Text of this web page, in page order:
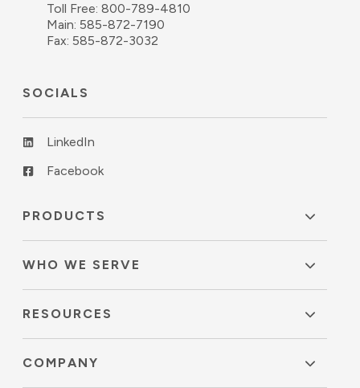
Toll Free:800-789-4810
Main: 585-872-7190
Fax: 585-872-3032
SOCIALS
LinkedIn
Facebook
PRODUCTS
WHO WE SERVE
RESOURCES
COMPANY